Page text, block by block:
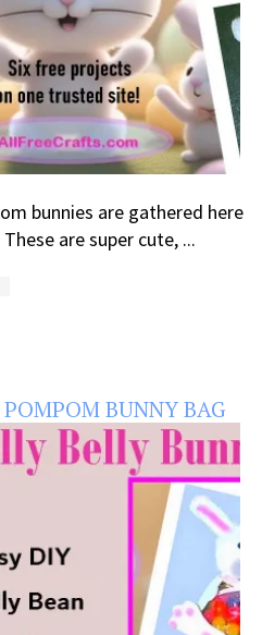
bunnies are gathered here
are super cute, ...
POMPOM BUNNY BAG